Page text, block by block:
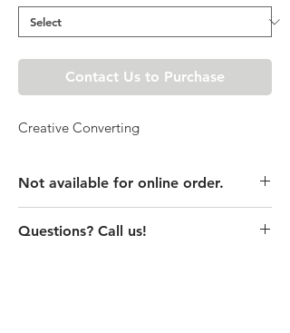
Contact Us to Purchase
Creative Converting
Not available for online order.
online. Please call store for pricing
Questions? Call us!